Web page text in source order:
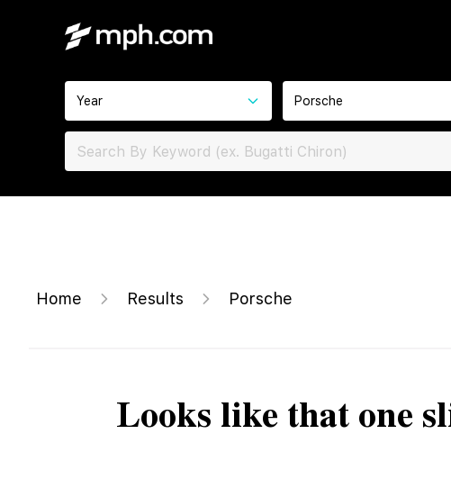
Year Porsche
Home Results Porsche
Looks like that one